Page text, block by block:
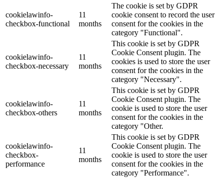
cookielawinfo-
checkbox-functional
11
months
The cookie is set by GDPR
cookie consent to record the user
consent for the cookies in the
category "Functional".
cookielawinfo-
checkbox-necessary
11
months
This cookie is set by GDPR
Cookie Consent plugin. The
cookies is used to store the user
consent for the cookies in the
category "Necessary".
cookielawinfo-
checkbox-others
11
months
This cookie is set by GDPR
Cookie Consent plugin. The
cookie is used to store the user
consent for the cookies in the
category "Other.
cookielawinfo-
checkbox-
performance
11
months
This cookie is set by GDPR
Cookie Consent plugin. The
cookie is used to store the user
consent for the cookies in the
category "Performance".